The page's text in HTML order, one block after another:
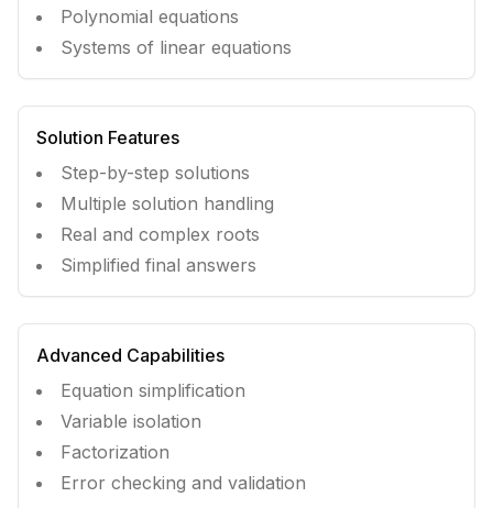
Polynomial equations
Systems of linear equations
Solution Features
Step-by-step solutions
Multiple solution handling
Real and complex roots
Simplified final answers
Advanced Capabilities
Equation simplification
Variable isolation
Factorization
Error checking and validation